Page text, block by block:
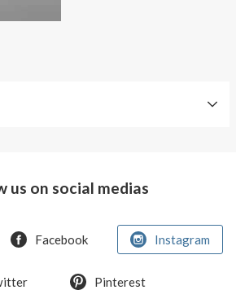
us on social medias
Facebook Instagram
Pinterest